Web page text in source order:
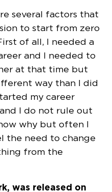
several factors that
to start from zero
of all, I needed a
and I needed to
at that time but
way than I did
my career
I do not rule out
why but often I
the need to change
from the
was released on